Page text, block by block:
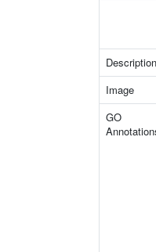
Description
Image
GO